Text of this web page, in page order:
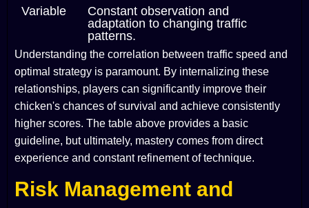
Variable
Constant observation and
adaptation to changing traffic
patterns.
Understanding the correlation between traffic speed and
optimal strategy is paramount. By internalizing these
relationships, players can significantly improve their
chicken's chances of survival and achieve consistently
higher scores. The table above provides a basic
guideline, but ultimately, mastery comes from direct
experience and constant refinement of technique.
Risk Management and